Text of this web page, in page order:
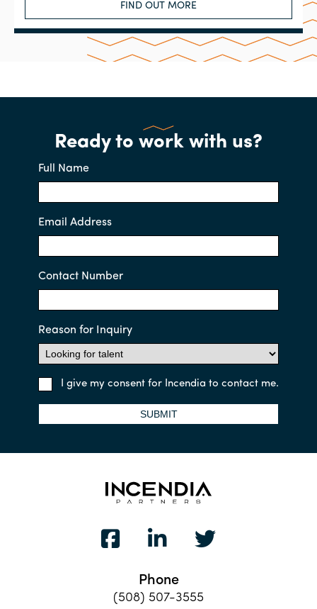
FIND OUT MORE
Ready to work with us?
Full Name
Email Address
Contact Number
Reason for Inquiry
I give my consent for Incendia to contact me.
SUBMIT
Phone
(508) 507-3555